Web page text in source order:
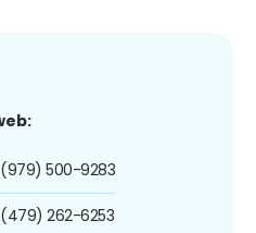
(979) 500-9283
(479) 262-6253